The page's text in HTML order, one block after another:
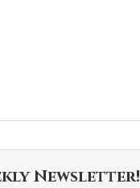
Newsletter!